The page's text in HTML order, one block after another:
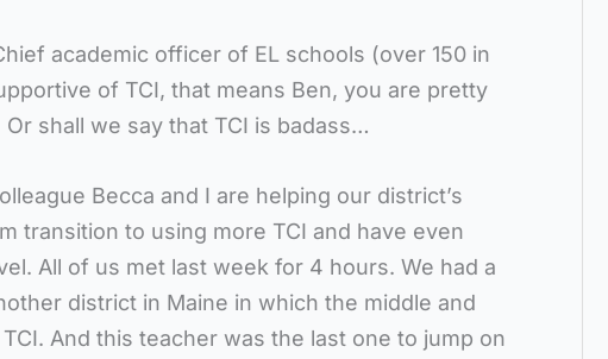
academic officer of EL schools (over 150 in
of TCI, that means Ben, you are pretty
Or shall we say that TCI is badass…
Becca and I are helping our district’s
transition to using more TCI and have even
All of us met last week for 4 hours. We had a
district in Maine in which the middle and
And this teacher was the last one to jump on